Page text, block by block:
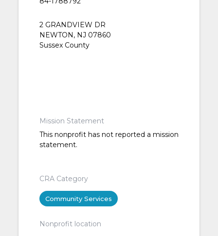
2 GRANDVIEW DR
NEWTON, NJ 07860
Sussex County
Mission Statement
This nonprofit has not reported a mission
statement.
CRA Category
Community Services
Nonprofit location